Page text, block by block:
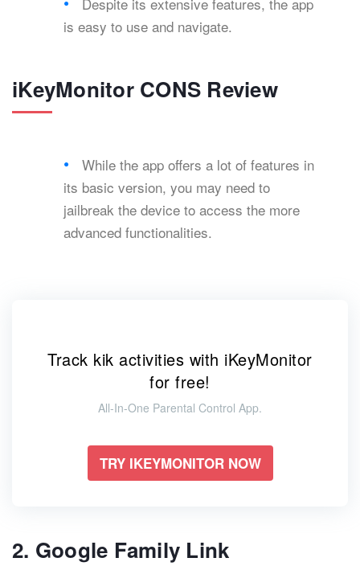
is easy to use and navigate.
iKeyMonitor CONS Review
While the app offers a lot of features in
its basic version, you may need to
jailbreak the device to access the more
advanced functionalities.
Track kik activities with iKeyMonitor
for free!
All-In-One Parental Control App.
TRY IKEYMONITOR NOW
2. Google Family Link